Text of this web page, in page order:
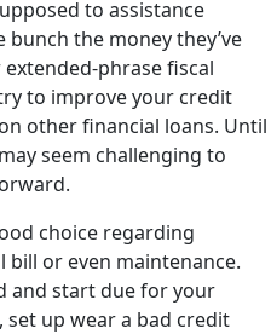
to assistance
the money they’ve
phrase fiscal
to improve your credit
other financial loans. Until
seem challenging to
choice regarding
bill or even maintenance.
and start due for your
up wear a bad credit